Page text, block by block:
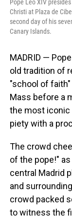
Pope Leo XIV
Christi at Plaza de
second day of his
Canary Islands.
MADRID —
old tradition of
"school of
Mass before a
the most iconic
piety with a
The crowd
of the pope!"
central Madrid
and
crowd packed
to witness the